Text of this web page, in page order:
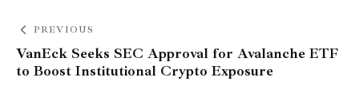
PREVIOUS
VanEck Seeks SEC Approval for Avalanche ETF
to Boost Institutional Crypto Exposure